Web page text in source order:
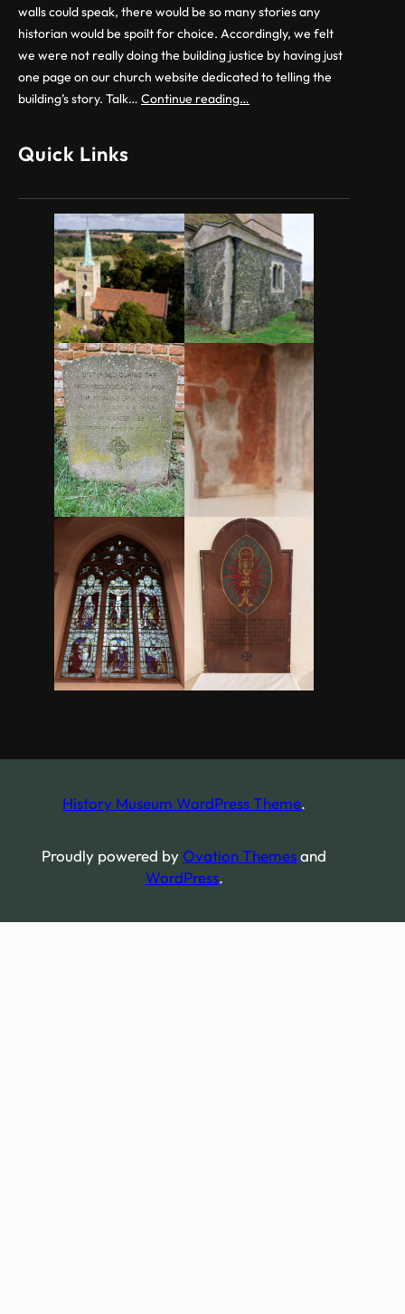
walls could speak, there would be so many stories any
historian would be spoilt for choice. Accordingly, we felt
we were not really doing the building justice by having just
one page on our church website dedicated to telling the
building’s story. Talk… Continue reading…
Quick Links
History Museum WordPress Theme.
Proudly powered byOvation Themesand
WordPress.